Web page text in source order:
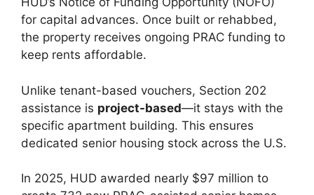
for capital advances. Once built or rehabbed,
the property receives ongoing PRAC funding to
keep rents affordable.
Unlike tenant-based vouchers, Section 202
assistance is project-based—it stays with the
specific apartment building. This ensures
dedicated senior housing stock across the U.S.
In 2025, HUD awarded nearly $97 million to